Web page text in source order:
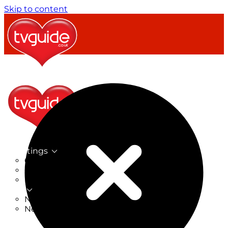
Skip to content
TV Listings
On Now
On Tonight
Now & Next
New on TV
New Films